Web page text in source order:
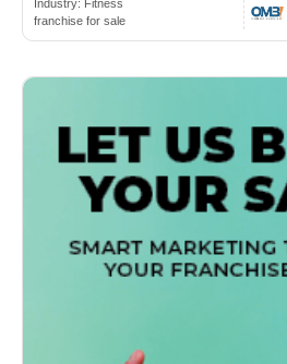
Industry: Fitness
franchise for sale